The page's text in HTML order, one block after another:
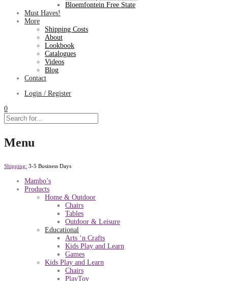
Bloemfontein Free State
Must Haves!
More
Shipping Costs
About
Lookbook
Catalogues
Videos
Blog
Contact
Login / Register
0
Menu
Shipping: 3-5 Business Days
Mambo’s
Products
Home & Outdoor
Chairs
Tables
Outdoor & Leisure
Educational
Arts ‘n Crafts
Kids Play and Learn
Games
Kids Play and Learn
Chairs
PlayToy